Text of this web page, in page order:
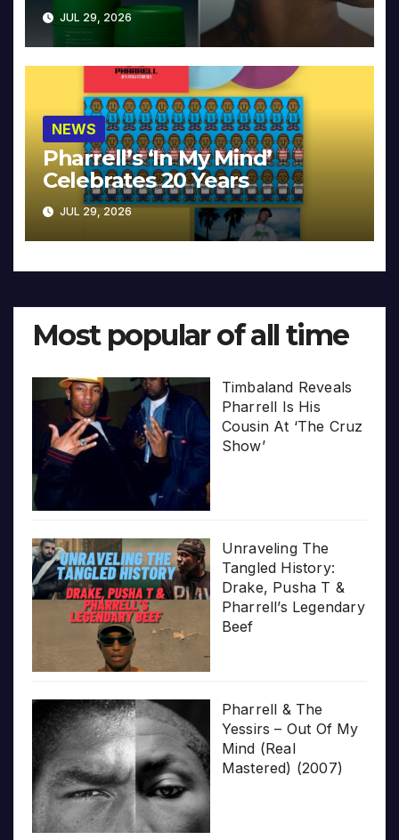
JUL 29, 2026
NEWS
Pharrell’s ‘In My Mind’
Celebrates 20 Years
JUL 29, 2026
Most popular of all time
Timbaland Reveals
Pharrell Is His
Cousin At ‘The Cruz
Show’
Unraveling The
Tangled History:
Drake, Pusha T &
Pharrell’s Legendary
Beef
Pharrell & The
Yessirs – Out Of My
Mind (Real
Mastered) (2007)